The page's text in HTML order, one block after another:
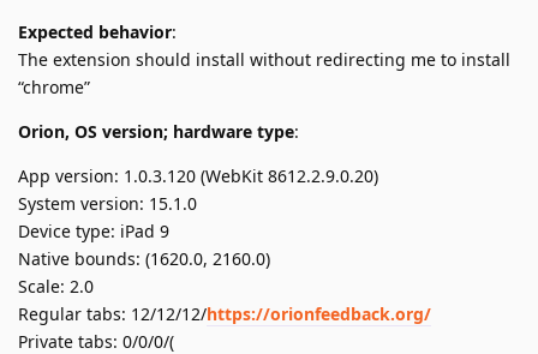
Expected behavior:
The extension should install without redirecting me to install
“chrome”
Orion, OS version; hardware type:
App version: 1.0.3.120 (WebKit 8612.2.9.0.20)
System version: 15.1.0
Device type: iPad 9
Native bounds: (1620.0, 2160.0)
Scale: 2.0
Regular tabs: 12/12/12/https://orionfeedback.org/
Private tabs: 0/0/0/(